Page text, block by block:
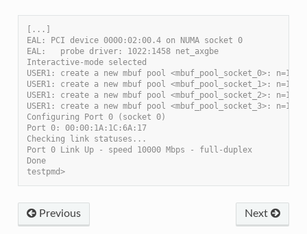
[...]
EAL: PCI device 0000:02:00.4 on NUMA socket 0
EAL:   probe driver: 1022:1458 net_axgbe
Interactive-mode selected
USER1: create a new mbuf pool <mbuf_pool_socket_0>:
USER1: create a new mbuf pool <mbuf_pool_socket_1>:
USER1: create a new mbuf pool <mbuf_pool_socket_2>:
USER1: create a new mbuf pool <mbuf_pool_socket_3>:
Configuring Port 0 (socket 0)
Port 0: 00:00:1A:1C:6A:17
Checking link statuses...
Port 0 Link Up - speed 10000 Mbps - full-duplex
Done
testpmd>
Next
Previous